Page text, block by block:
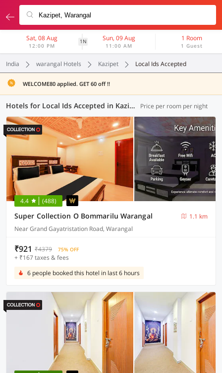
Sat, 08 Aug
12:00 PM
1N Sun, 09 Aug
11:00 AM
1 Room
1 Guest
India warangal Hotels Kazipet Local Ids Accepted
WELCOME80 applied. GET 60 off !!
Hotels for Local Ids Accepted in Kazipet, Warangal (16 OYOs) Price per room per night
4.4 (488)
Super Collection O Bommarilu Warangal
1.1 km
Near Grand Gayatristation Road, Warangal
₹921 ₹4379 75% OFF
+ ₹167 taxes & fees
6 people booked this hotel in last 6 hours